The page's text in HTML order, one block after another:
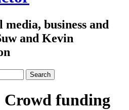
business and
and Kevin
Crowd funding